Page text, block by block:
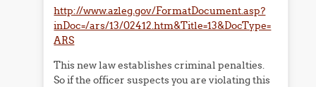
http://www.azleg.gov/FormatDocument.asp?
inDoc=/ars/13/02412.htm&Title=13&DocType=
ARS
This new law establishes criminal penalties.
So if the officer suspects you are violating this